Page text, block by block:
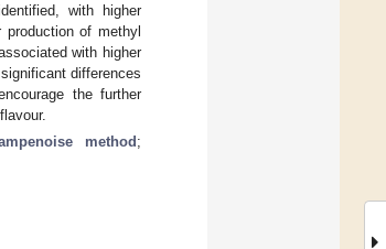
with higher
of methyl
with higher
differences
the further
method ;